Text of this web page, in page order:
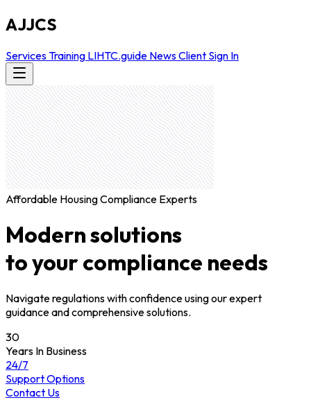
AJJCS
ServicesTraining LIHTC.guide NewsClient Sign In
Affordable Housing Compliance Experts
Modern solutions
to your compliance needs
Navigate regulations with confidence using our expert
guidance and comprehensive solutions.
30
Years In Business
24/7
Support Options
Contact Us